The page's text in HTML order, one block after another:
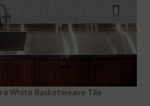
White Basketweave Tile